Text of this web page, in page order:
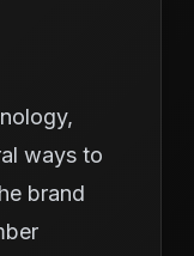
ways to
brand